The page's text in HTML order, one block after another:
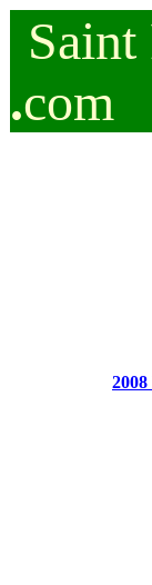
Saint
.com